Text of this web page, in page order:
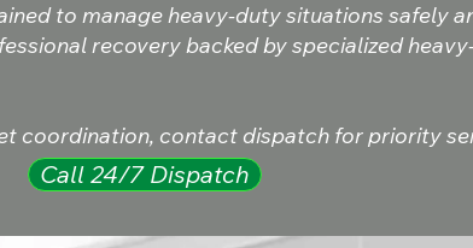
to manage heavy-duty situations safely
recovery backed by specialized
coordination, contact dispatch for priority
Call 24/7 Dispatch